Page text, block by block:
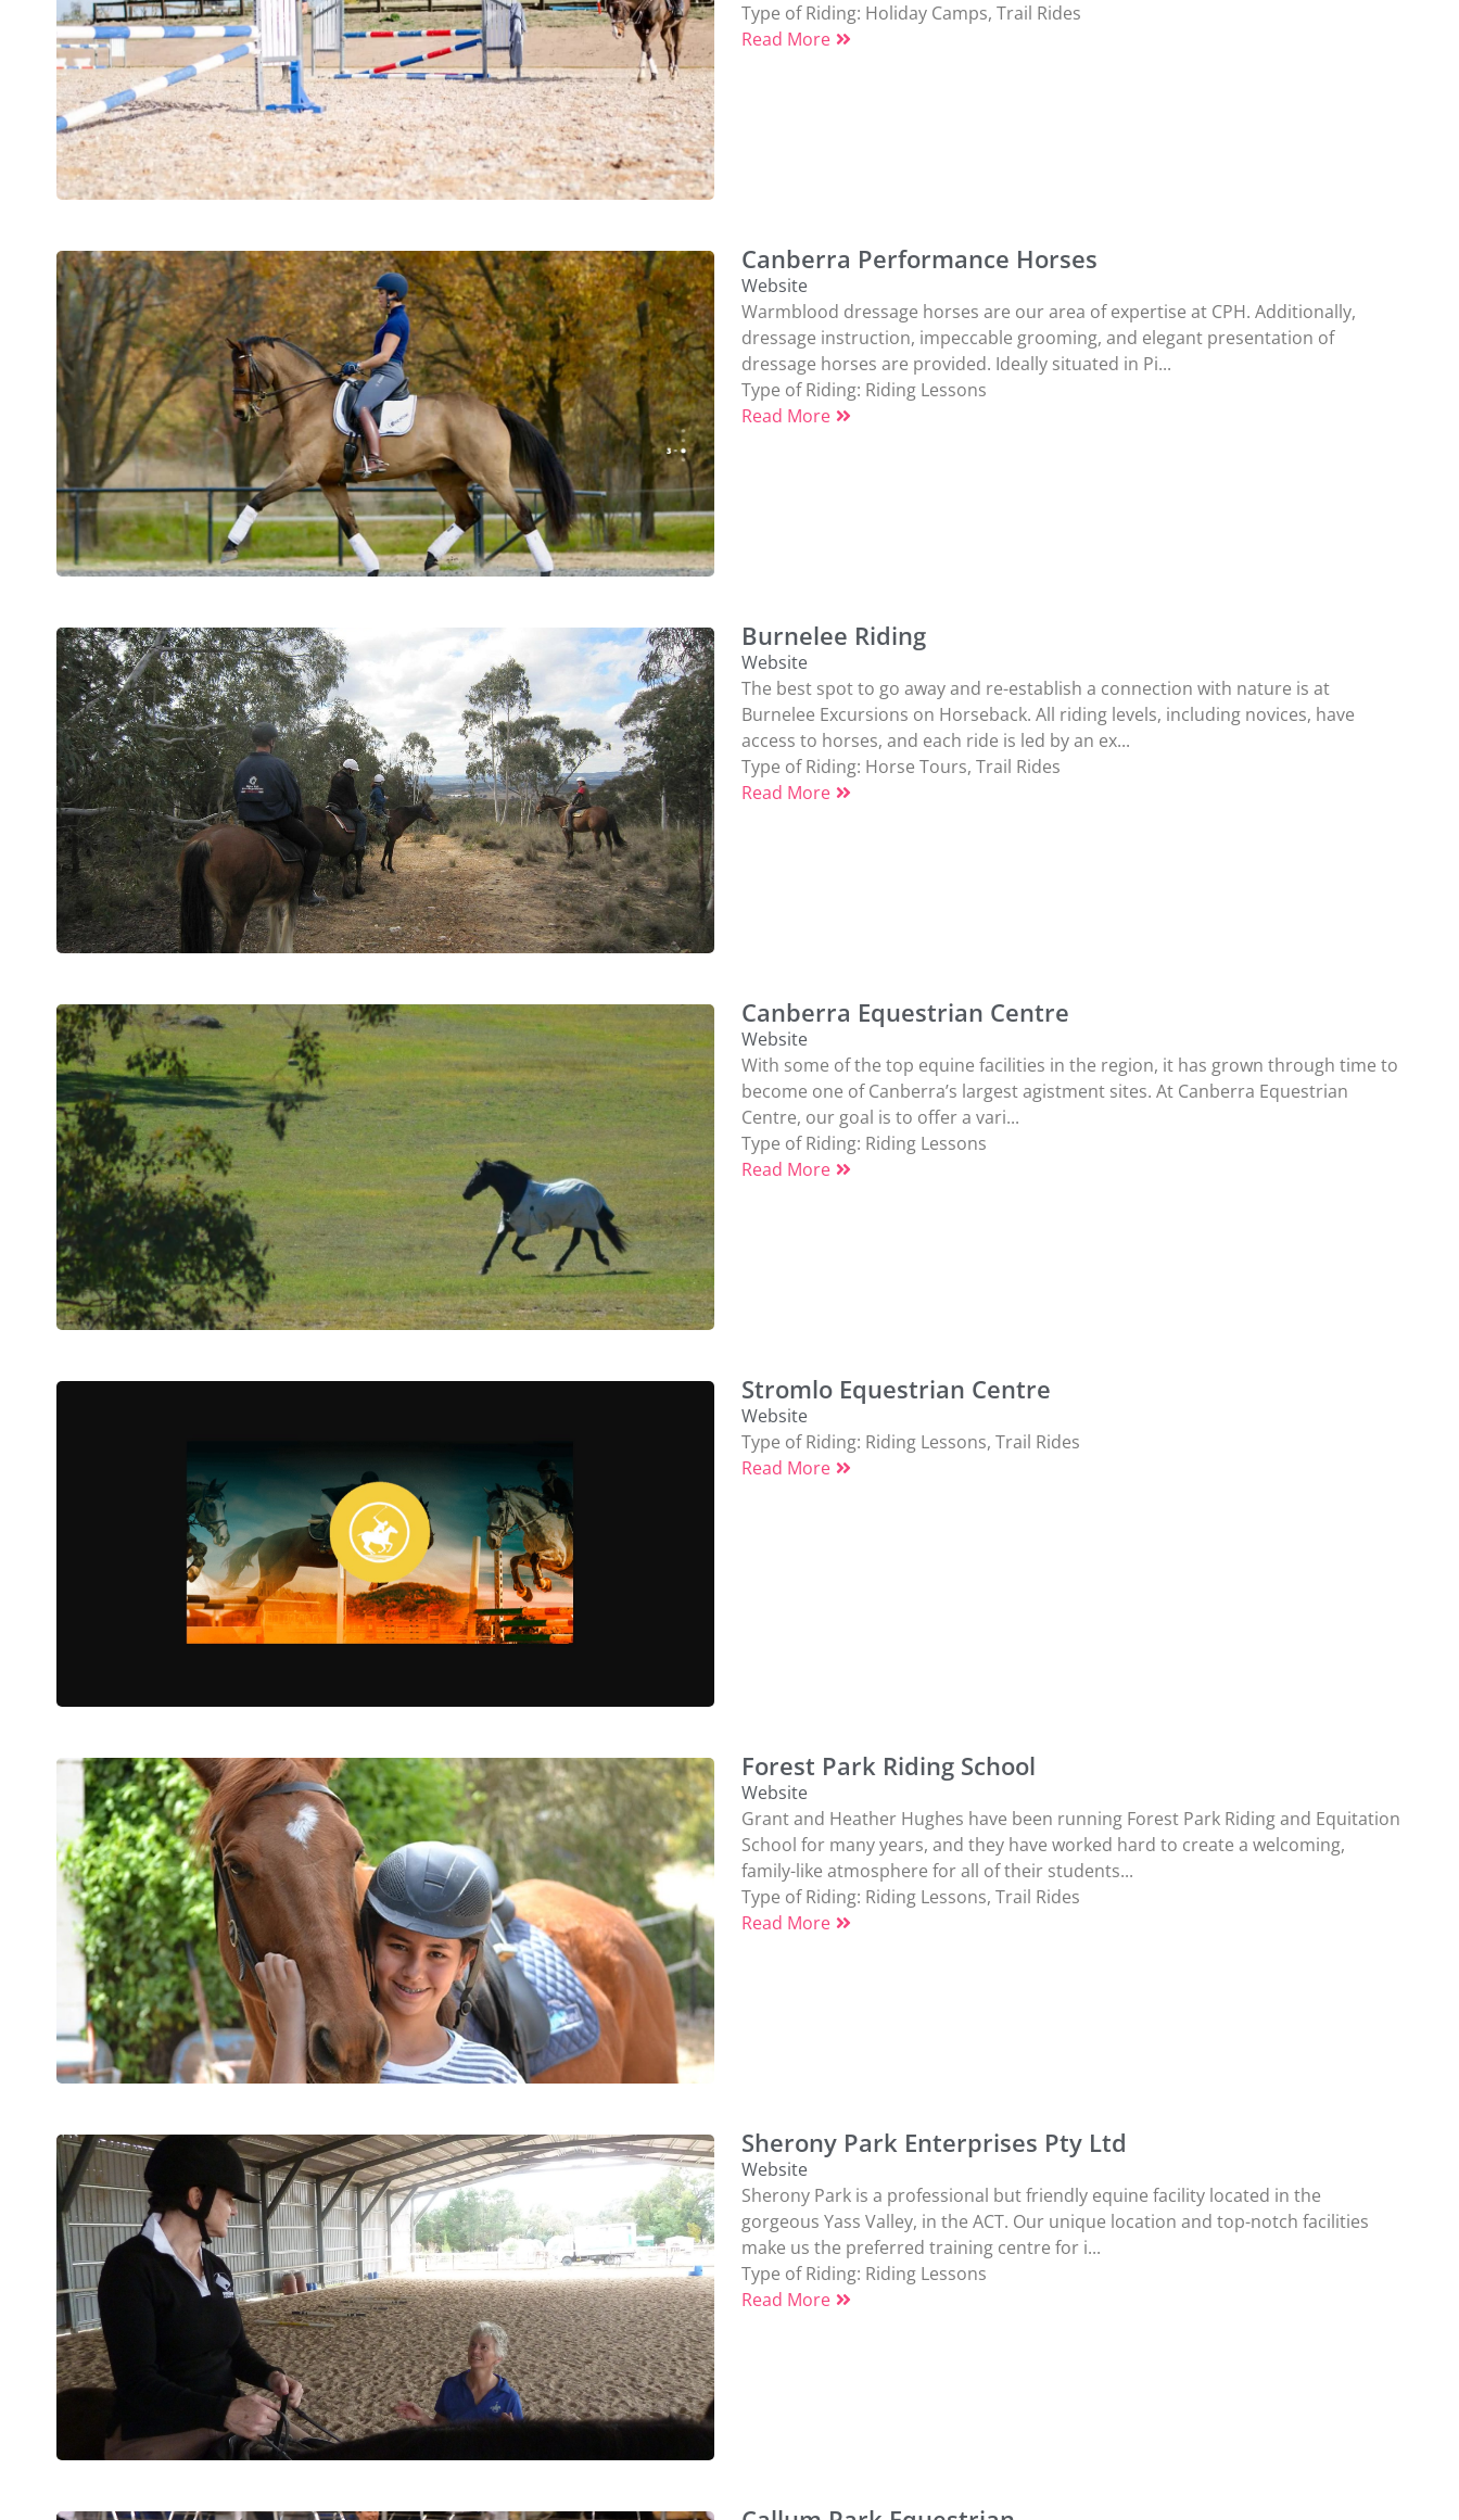
Type of Riding: Holiday Camps, Trail Rides
Read More
Canberra Performance Horses
Website
Warmblood dressage horses are our area of expertise at CPH. Additionally,
dressage instruction, impeccable grooming, and elegant presentation of
dressage horses are provided. Ideally situated in Pi...
Type of Riding: Riding Lessons
Read More
Burnelee Riding
Website
The best spot to go away and re-establish a connection with nature is at
Burnelee Excursions on Horseback. All riding levels, including novices, have
access to horses, and each ride is led by an ex...
Type of Riding: Horse Tours, Trail Rides
Read More
Canberra Equestrian Centre
Website
With some of the top equine facilities in the region, it has grown through time to
become one of Canberra’s largest agistment sites. At Canberra Equestrian
Centre, our goal is to offer a vari...
Type of Riding: Riding Lessons
Read More
Stromlo Equestrian Centre
Website
Type of Riding: Riding Lessons, Trail Rides
Read More
Forest Park Riding School
Website
Grant and Heather Hughes have been running Forest Park Riding and Equitation
School for many years, and they have worked hard to create a welcoming,
family-like atmosphere for all of their students...
Type of Riding: Riding Lessons, Trail Rides
Read More
Sherony Park Enterprises Pty Ltd
Website
Sherony Park is a professional but friendly equine facility located in the
gorgeous Yass Valley, in the ACT. Our unique location and top-notch facilities
make us the preferred training centre for i...
Type of Riding: Riding Lessons
Read More